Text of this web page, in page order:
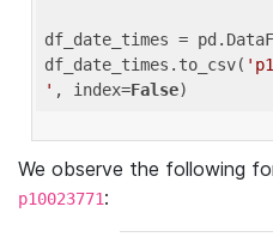
df_date_times =
df_date_times.to_csv(
' , index=False
We observe the following
p10023771: